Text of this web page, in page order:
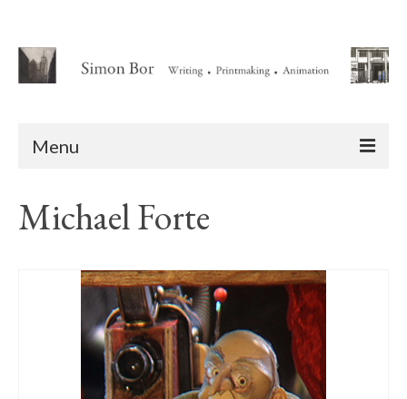
Menu
About
Writing
Animation Writing Credits
Books
Novel
Michael Forte